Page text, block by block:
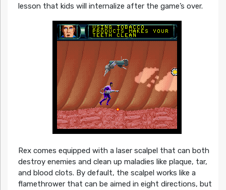
lesson that kids will internalize after the game’s over.
Rex comes equipped with a laser scalpel that can both
destroy enemies and clean up maladies like plaque, tar,
and blood clots. By default, the scalpel works like a
flamethrower that can be aimed in eight directions, but